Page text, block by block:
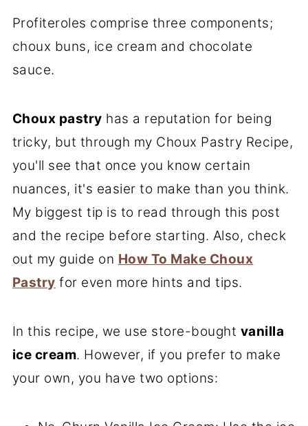
Profiteroles comprise three components;
choux buns, ice cream and chocolate
sauce.
Choux pastry has a reputation for being
tricky, but through my Choux Pastry Recipe,
you'll see that once you know certain
nuances, it's easier to make than you think.
My biggest tip is to read through this post
and the recipe before starting. Also, check
out my guide on How To Make Choux
Pastry for even more hints and tips.
In this recipe, we use store-bought vanilla
ice cream. However, if you prefer to make
your own, you have two options: